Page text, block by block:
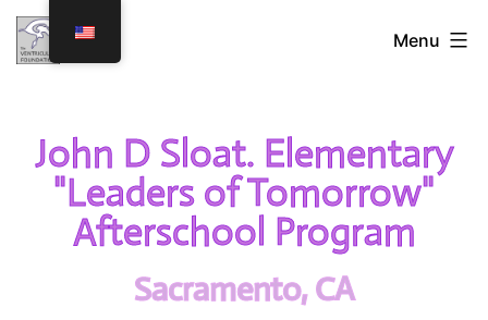
Menu
John D Sloat. Elementary
"Leaders of Tomorrow"
Afterschool Program
Sacramento, CA